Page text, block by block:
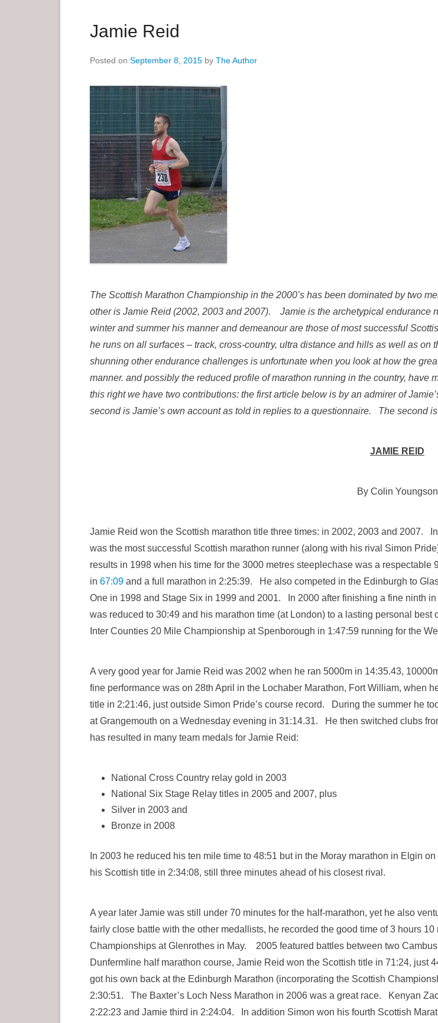
Jamie Reid
Posted on September 8, 2015 by The Author
The Scottish Marathon Championship in the 2000’s has been dominated by two
other is Jamie Reid (2002, 2003 and 2007). Jamie is the archetypical endurance
winter and summer his manner and demeanour are those of most successful
he runs on all surfaces – track, cross-country, ultra distance and hills as well as
shunning other endurance challenges is unfortunate when you look at how the
manner. and possibly the reduced profile of marathon running in the country,
this right we have two contributions: the first article below is by an admirer of
second is Jamie’s own account as told in replies to a questionnaire. The second
JAMIE REID
By Colin Youngson
Jamie Reid won the Scottish marathon title three times: in 2002, 2003 and 2007.
was the most successful Scottish marathon runner (along with his rival Simon
results in 1998 when his time for the 3000 metres steeplechase was a
in 67:09 and a full marathon in 2:25:39. He also competed in the Edinburgh to
One in 1998 and Stage Six in 1999 and 2001. In 2000 after finishing a fine ninth
was reduced to 30:49 and his marathon time (at London) to a lasting personal
Inter Counties 20 Mile Championship at Spenborough in 1:47:59 running for the
A very good year for Jamie Reid was 2002 when he ran 5000m in 14:35.43,
fine performance was on 28th April in the Lochaber Marathon, Fort William, when
title in 2:21:46, just outside Simon Pride’s course record. During the summer he
at Grangemouth on a Wednesday evening in 31:14.31. He then switched clubs
has resulted in many team medals for Jamie Reid:
National Cross Country relay gold in 2003
National Six Stage Relay titles in 2005 and 2007, plus
Silver in 2003 and
Bronze in 2008
In 2003 he reduced his ten mile time to 48:51 but in the Moray marathon in Elgin
his Scottish title in 2:34:08, still three minutes ahead of his closest rival.
A year later Jamie was still under 70 minutes for the half-marathon, yet he also
fairly close battle with the other medallists, he recorded the good time of 3 hours
Championships at Glenrothes in May. 2005 featured battles between two
Dunfermline half marathon course, Jamie Reid won the Scottish title in 71:24,
got his own back at the Edinburgh Marathon (incorporating the Scottish
2:30:51. The Baxter’s Loch Ness Marathon in 2006 was a great race. Kenyan
2:22:23 and Jamie third in 2:24:04. In addition Simon won his fourth Scottish